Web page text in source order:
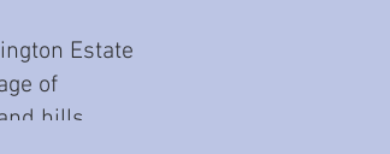
Estate:
of
hills